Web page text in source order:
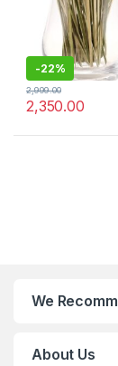
Use (Size
& 6 Inch))
-22%
2,350.00
2,999.00
We
About Us